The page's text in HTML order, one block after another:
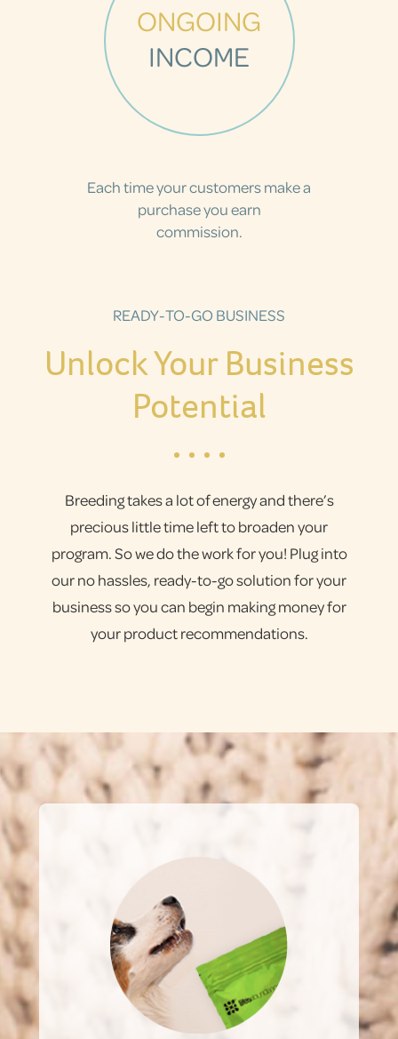
ONGOING
INCOME
Each time your customers make a
purchase you earn
commission.
READY-TO-GO BUSINESS
Unlock Your Business
Potential
Breeding takes a lot of energy and there’s
precious little time left to broaden your
program. So we do the work for you! Plug into
our no hassles, ready-to-go solution for your
business so you can begin making money for
your product recommendations.